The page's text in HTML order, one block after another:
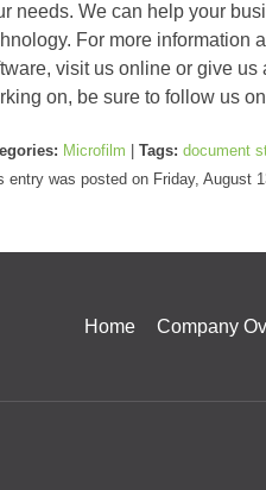
needs. We can help your
For more information
visit us online or give
on, be sure to follow us on
Microfilm Tags: document
entry was posted on Friday, August
Home Company